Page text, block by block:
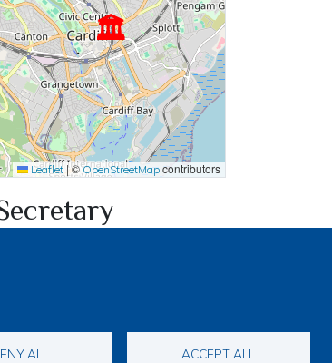
🏛
Leaflet |©OpenStreetMap contributors
ALL ACCEPT ALL